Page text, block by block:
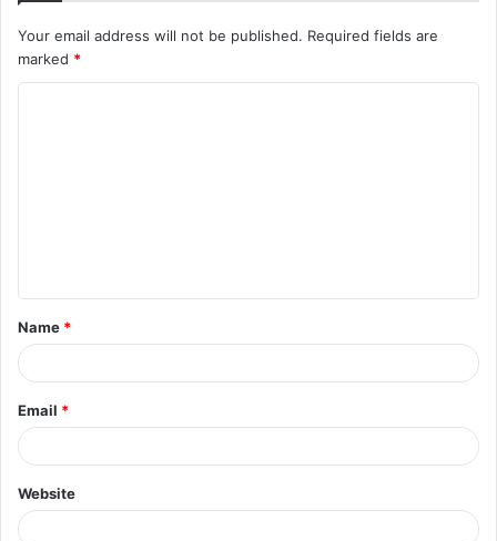
Your email address will not be published. Required fields are
marked *
t
*
Name *
Email *
Website